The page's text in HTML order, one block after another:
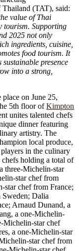
(TAT), said:
value of Thai
tourism. Supporting
2025 not only
ingredients, cuisine,
food tourism. It
presence
into a strong,
on June 25,
5th floor ofKimpton
unites talented chefs
dinner featuring
artistry. The
local produce,
in the culinary
holding a total of
three-Michelin-star
star chef from
chef from France;
Dalia
Arnaud Dunand, a
a one-Michelin-
Michelin-star chef
a one-Michelin-star
star chef from